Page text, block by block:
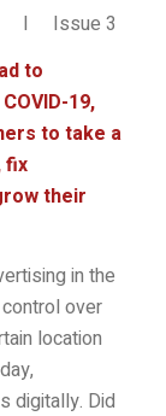
I Issue 3
to
19,
to take a
fix
their
in the
over
location
digitally. Did